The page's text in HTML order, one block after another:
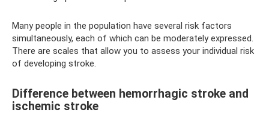
Many people in the population have several risk factors
simultaneously, each of which can be moderately expressed.
There are scales that allow you to assess your individual risk
of developing stroke.
Difference between hemorrhagic stroke and
ischemic stroke